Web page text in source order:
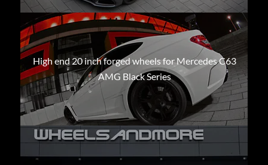
High end 20 inch forged wheels for Mercedes C63
AMG Black Series